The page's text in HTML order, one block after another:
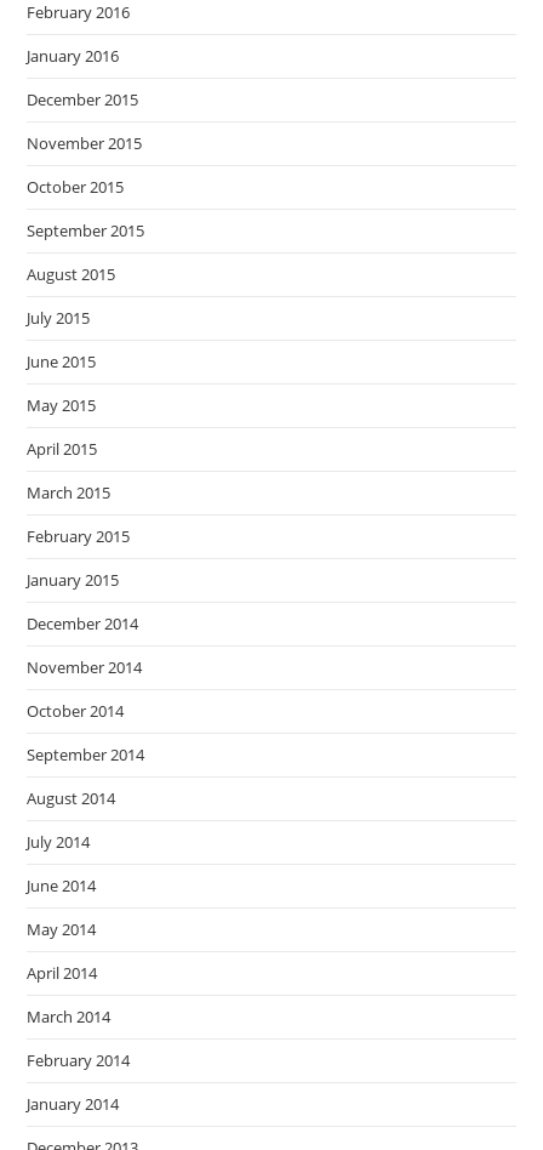
February 2016
January 2016
December 2015
November 2015
October 2015
September 2015
August 2015
July 2015
June 2015
May 2015
April 2015
March 2015
February 2015
January 2015
December 2014
November 2014
October 2014
September 2014
August 2014
July 2014
June 2014
May 2014
April 2014
March 2014
February 2014
January 2014